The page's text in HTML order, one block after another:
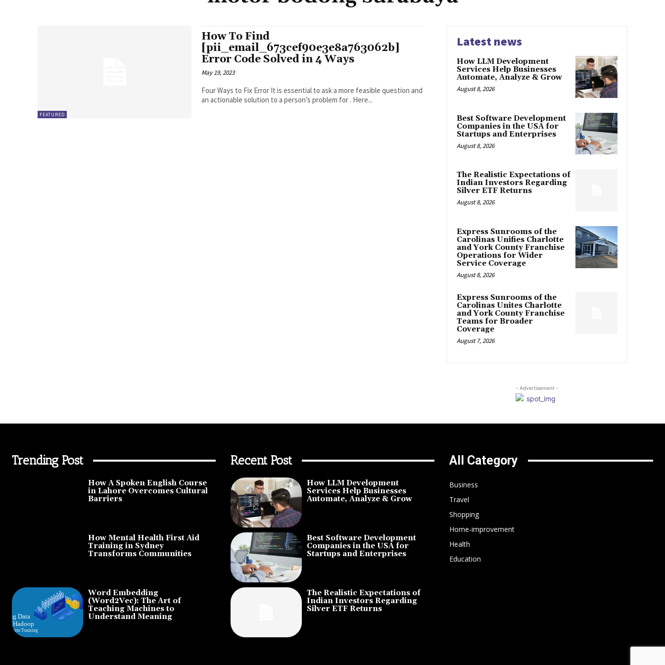
FEATURED
How To Find
[pii_email_673cef90e3e8a763062b]
Error Code Solved in 4 Ways
May 19, 2023
Four Ways to Fix Error It is essential to ask a more feasible question and
an actionable solution to a person’s problem for . Here...
Latest news
How LLM Development
Services Help Businesses
Automate, Analyze & Grow
August 8, 2026
Best Software Development
Companies in the USA for
Startups and Enterprises
August 8, 2026
The Realistic Expectations of
Indian Investors Regarding
Silver ETF Returns
August 8, 2026
Express Sunrooms of the
Carolinas Unifies Charlotte
and York County Franchise
Operations for Wider
Service Coverage
August 8, 2026
Express Sunrooms of the
Carolinas Unites Charlotte
and York County Franchise
Teams for Broader
Coverage
August 7, 2026
- Advertisement -
Trending Post
How A Spoken English Course
in Lahore Overcomes Cultural
Barriers
How Mental Health First Aid
Training in Sydney
Transforms Communities
Word Embedding
(Word2Vec): The Art of
Teaching Machines to
Understand Meaning
Recent Post
How LLM Development
Services Help Businesses
Automate, Analyze & Grow
Best Software Development
Companies in the USA for
Startups and Enterprises
The Realistic Expectations of
Indian Investors Regarding
Silver ETF Returns
All Category
Business
Travel
Shopping
Home-improvement
Health
Education